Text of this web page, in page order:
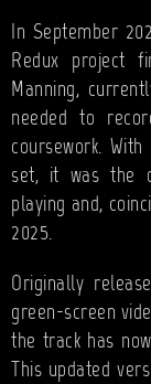
In September
Redux project
Manning,
needed to
coursework.
set, it was the
playing and,
2025.
Originally
green-screen
the track has
This updated